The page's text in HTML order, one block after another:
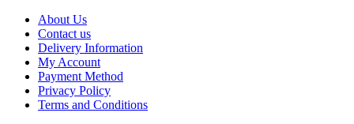
About Us
Contact us
Delivery Information
My Account
Payment Method
Privacy Policy
Terms and Conditions